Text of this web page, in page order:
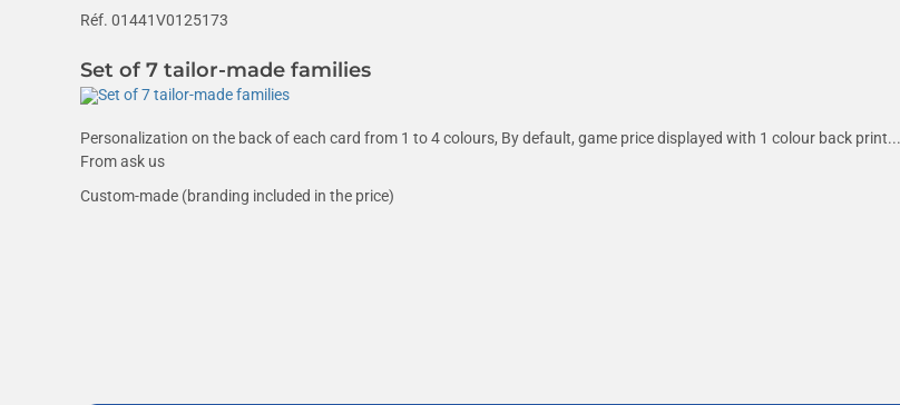
Réf. 01441V0125173
Set of 7 tailor-made families
Personalization on the back of each card from 1 to 4 colours, By default, game price displayed with 1 colour back print...
Fromask us
Custom-made (branding included in the price)